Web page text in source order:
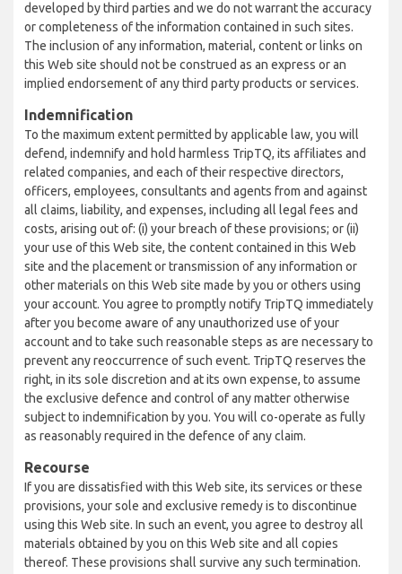
developed by third parties and we do not warrant the accuracy
or completeness of the information contained in such sites.
The inclusion of any information, material, content or links on
this Web site should not be construed as an express or an
implied endorsement of any third party products or services.
Indemnification
To the maximum extent permitted by applicable law, you will
defend, indemnify and hold harmless TripTQ, its affiliates and
related companies, and each of their respective directors,
officers, employees, consultants and agents from and against
all claims, liability, and expenses, including all legal fees and
costs, arising out of: (i) your breach of these provisions; or (ii)
your use of this Web site, the content contained in this Web
site and the placement or transmission of any information or
other materials on this Web site made by you or others using
your account. You agree to promptly notify TripTQ immediately
after you become aware of any unauthorized use of your
account and to take such reasonable steps as are necessary to
prevent any reoccurrence of such event. TripTQ reserves the
right, in its sole discretion and at its own expense, to assume
the exclusive defence and control of any matter otherwise
subject to indemnification by you. You will co-operate as fully
as reasonably required in the defence of any claim.
Recourse
If you are dissatisfied with this Web site, its services or these
provisions, your sole and exclusive remedy is to discontinue
using this Web site. In such an event, you agree to destroy all
materials obtained by you on this Web site and all copies
thereof. These provisions shall survive any such termination.